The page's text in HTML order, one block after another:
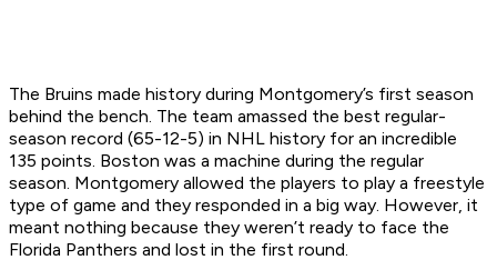
The Bruins made history during Montgomery’s first season
behind the bench. The team amassed the best regular-
season record (65-12-5) in NHL history for an incredible
135 points. Boston was a machine during the regular
season. Montgomery allowed the players to play a freestyle
type of game and they responded in a big way. However, it
meant nothing because they weren’t ready to face the
Florida Panthers and lost in the first round.